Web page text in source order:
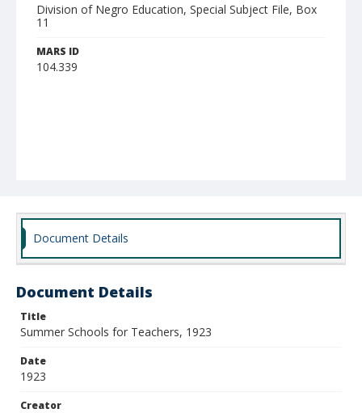
Division of Negro Education, Special Subject File, Box
11
MARS ID
104.339
Document Details
Document Details
Title
Summer Schools for Teachers, 1923
Date
1923
Creator